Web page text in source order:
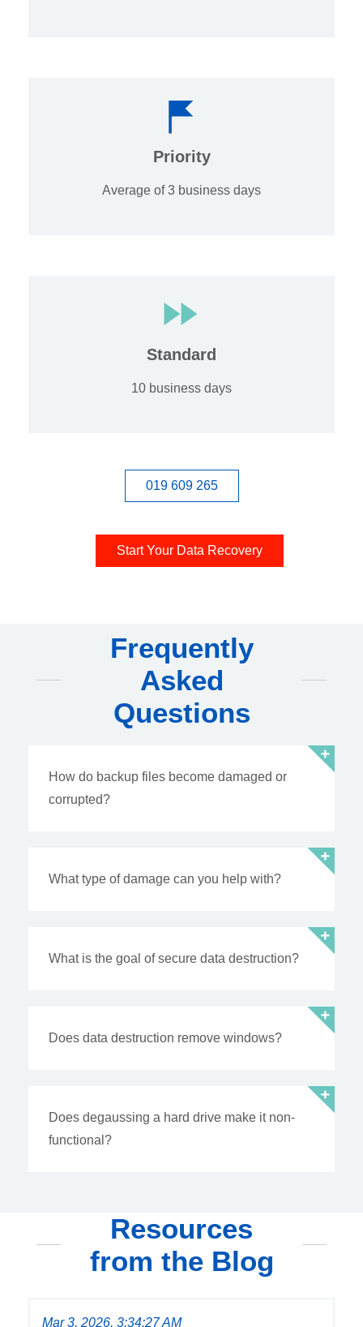
Priority
Average of 3 business days
Standard
10 business days
019 609 265
Start Your Data Recovery
Frequently
Asked
Questions
How do backup files become damaged or
corrupted?
What type of damage can you help with?
What is the goal of secure data destruction?
Does data destruction remove windows?
Does degaussing a hard drive make it non-
functional?
Resources
from the Blog
Mar 3, 2026, 3:34:27 AM